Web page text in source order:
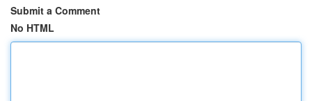
Submit a Comment
No HTML